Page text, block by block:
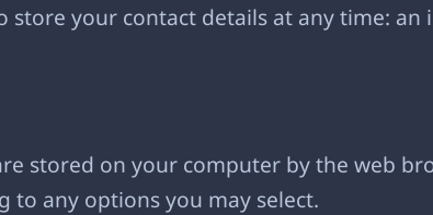
store your contact details at any time:
stored on your computer by the web
to any options you may select.